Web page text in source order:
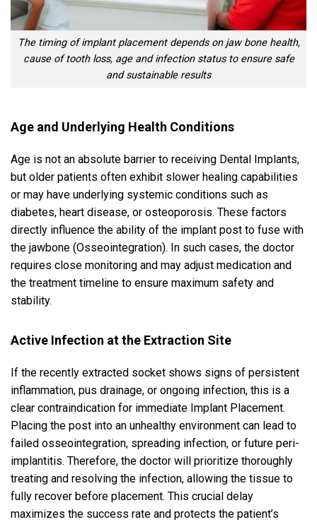
The timing of implant placement depends on jaw bone health,
cause of tooth loss, age and infection status to ensure safe
and sustainable results
Age and Underlying Health Conditions
Age is not an absolute barrier to receiving Dental Implants,
but older patients often exhibit slower healing capabilities
or may have underlying systemic conditions such as
diabetes, heart disease, or osteoporosis. These factors
directly influence the ability of the implant post to fuse with
the jawbone (Osseointegration). In such cases, the doctor
requires close monitoring and may adjust medication and
the treatment timeline to ensure maximum safety and
stability.
Active Infection at the Extraction Site
If the recently extracted socket shows signs of persistent
inflammation, pus drainage, or ongoing infection, this is a
clear contraindication for immediate Implant Placement.
Placing the post into an unhealthy environment can lead to
failed osseointegration, spreading infection, or future peri-
implantitis. Therefore, the doctor will prioritize thoroughly
treating and resolving the infection, allowing the tissue to
fully recover before placement. This crucial delay
maximizes the success rate and protects the patient’s